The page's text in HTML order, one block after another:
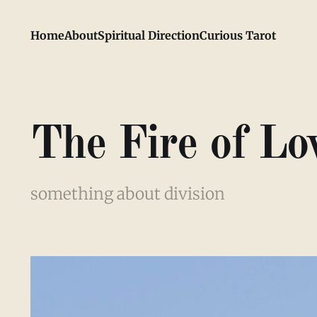
HomeAboutSpiritual DirectionCurious Tarot
The Fire of
something about division